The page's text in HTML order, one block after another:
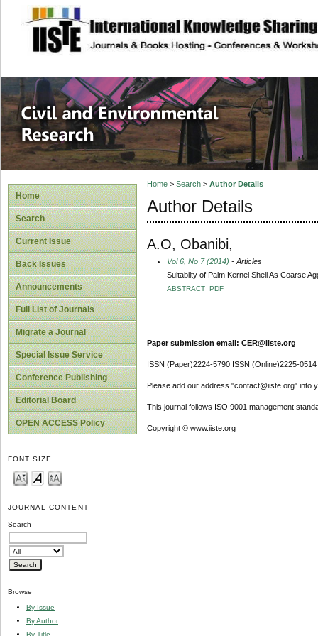
site description
Civil and
Home
Search
Current Issue
Back Issues
Announcements
Full List of Journals
Migrate a Journal
Special Issue Service
Conference Publishing
Editorial Board
OPEN ACCESS Policy
FONT SIZE
JOURNAL CONTENT
Search
Browse
By Issue
By Author
By Title
Home> Search> Author Details
Author Details
A.O, Obanibi,
Vol 6, No 7 (2014) - Articles
Suitabilty of Palm Kernel Shell As Coarse
ABSTRACT PDF
Paper submission email: CER@iiste.org
ISSN (Paper)2224-5790 ISSN (Online)2225-0514
Please add our address "contact@iiste.org" into
This journal follows ISO 9001 management
Copyright © www.iiste.org